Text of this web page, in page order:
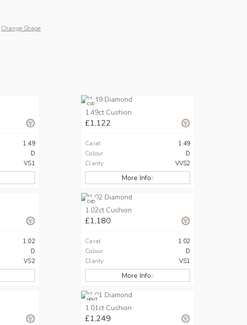
Change Shape
1.49
D
VS1
CVD
1.49ct Cushion
£1,122
Carat
1.49
Colour
D
Clarity
VVS2
More Info
1.02
D
VS2
CVD
1.02ct Cushion
£1,180
Carat
1.02
Colour
D
Clarity
VS1
More Info
HPHT
1.01ct Cushion
£1,249